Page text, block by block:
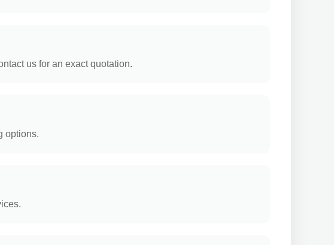
us for an exact quotation.
options.